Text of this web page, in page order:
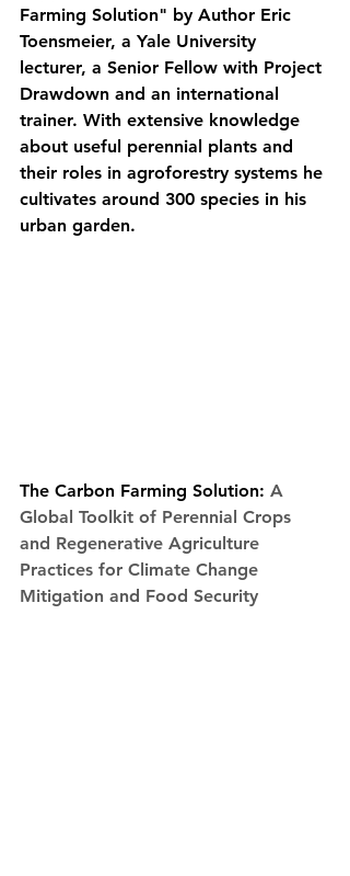
Farming Solution" by Author Eric
Toensmeier, a Yale University
lecturer, a Senior Fellow with Project
Drawdown and an international
trainer. With extensive knowledge
about useful perennial plants and
their roles in agroforestry systems he
cultivates around 300 species in his
urban garden.
The Carbon Farming Solution: A
Global Toolkit of Perennial Crops
and Regenerative Agriculture
Practices for Climate Change
Mitigation and Food Security